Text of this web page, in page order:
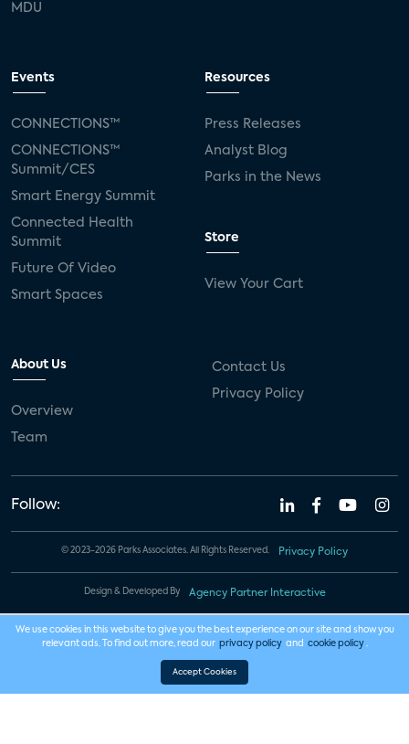
MDU
Events
CONNECTIONS™
CONNECTIONS™
Summit/CES
Smart Energy Summit
Connected Health
Summit
Future Of Video
Smart Spaces
Resources
Press Releases
Analyst Blog
Parks in the News
Store
View Your Cart
About Us
Overview
Team
Contact Us
Privacy Policy
Follow:
© 2023-2026 Parks Associates. All Rights Reserved. Privacy Policy
Design & Developed By Agency Partner Interactive
We use cookies in this website to give you the best experience on our site and show you
relevant ads. To find out more, read our privacy policy and cookie policy .
Accept Cookies